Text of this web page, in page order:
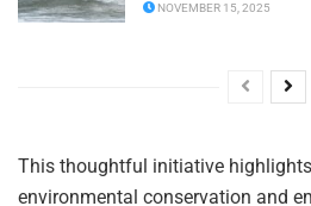
NOVEMBER 15, 2025
This thoughtful initiative
environmental conservation and